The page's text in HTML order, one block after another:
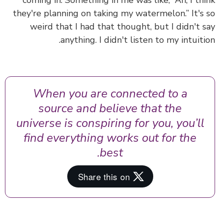
they're planning on taking my watermelon.” It's
weird that I had that thought, but I didn't
anything. I didn'tlisten to my
When you are connected to a
source and believe that the
universe is conspiring for you, you’ll
find everything works out for the
best.